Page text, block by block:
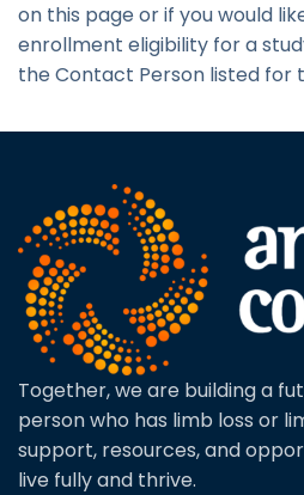
on this page or if you would
enrollment eligibility for a
the Contact Person listed for
Together, we are building a
person who has limb loss or
support, resources, and
live fully and thrive.